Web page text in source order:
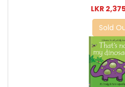
LKR
Sold